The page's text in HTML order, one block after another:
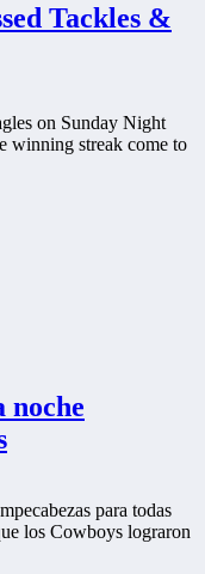
Tackles &
on Sunday Night
winning streak come to
noche
para todas
los Cowboys lograron